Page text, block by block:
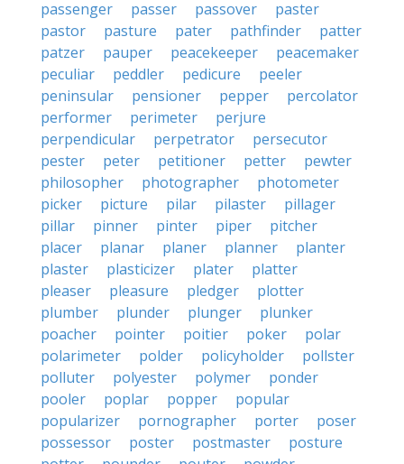
passenger
passer passover
paster
pastor
pasture pater pathfinder
patter
patzer
pauper peacekeeper
peacemaker
peculiar
peddler pedicure
peeler
peninsular
pensioner pepper
percolator
performer
perimeter
perjure
perpendicular
perpetrator
persecutor
pester
peter petitioner petter
pewter
philosopher
photographer
photometer
picker
picture pilar pilaster
pillager
pillar
pinner pinter piper
pitcher
placer
planar planer planner
planter
plaster
plasticizer plater
platter
pleaser
pleasure pledger
plotter
plumber
plunder plunger
plunker
poacher
pointer poitier poker
polar
polarimeter
polder policyholder
pollster
polluter
polyester polymer
ponder
pooler
poplar popper
popular
popularizer
pornographer porter
poser
possessor
poster postmaster
posture